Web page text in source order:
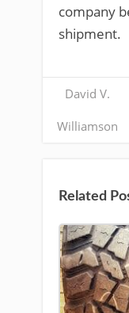
company
shipment.
David V.
Williamson
Related